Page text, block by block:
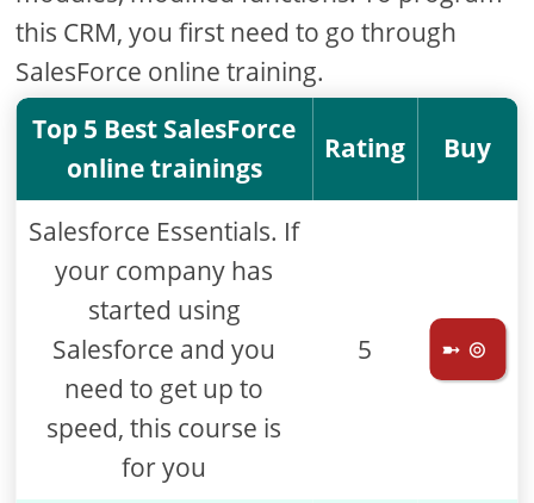
this CRM, you first need to go through
SalesForce online training.
Top 5 Best SalesForce
online trainings
Rating Buy
Salesforce Essentials. If
your company has
started using
Salesforce and you
need to get up to
speed, this course is
for you
5 ➼ ⊚